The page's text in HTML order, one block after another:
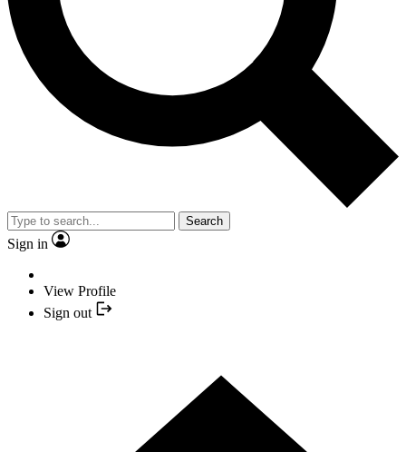
Search
Sign in
View Profile
Sign out